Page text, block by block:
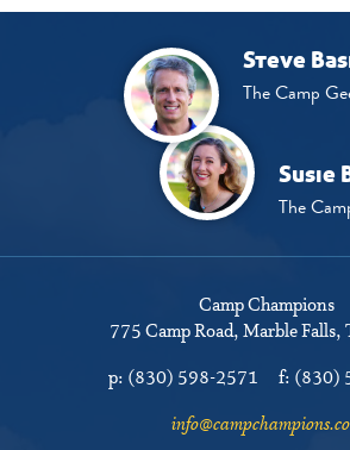
Steve
The Camp
Susie
The
Camp Champions
775 Camp Road Marble Falls,
p: (830) 598-2571 f: (830)